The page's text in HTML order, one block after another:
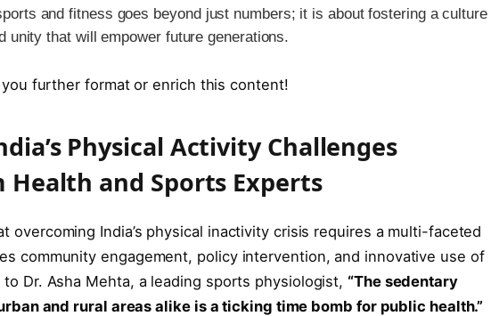
and fitness goes beyond just numbers; it is about fostering a culture
unity that will empower future generations.
further format or enrich this content!
Physical Activity Challenges
and Sports Experts
overcoming India’s physical inactivity crisis requires a multi-faceted
community engagement, policy intervention, and innovative use of
Dr. Asha Mehta, a leading sports physiologist, “The sedentary
and rural areas alike is a ticking time bomb for public health.”